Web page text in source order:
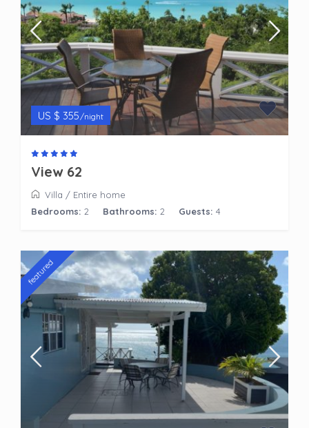
US $ 355/night
View 62
Villa / Entire home
Bedrooms: 2 Bathrooms: 2 Guests: 4
featured